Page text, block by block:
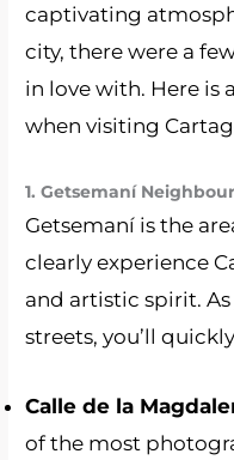
captivating
city, there were a
in love with. Here is
when visiting
1. Getsemaní
Getsemaní is the
clearly experience
and artistic spirit.
streets, you’ll
Calle de la
of the most